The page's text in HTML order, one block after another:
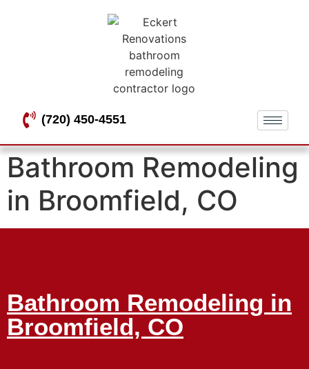
(720) 450-4551
Bathroom Remodeling
in Broomfield, CO
Bathroom Remodeling in
Broomfield, CO